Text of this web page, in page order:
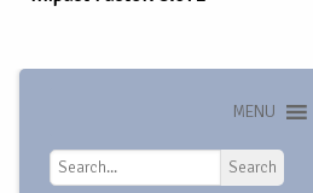
MENU
Search
Search